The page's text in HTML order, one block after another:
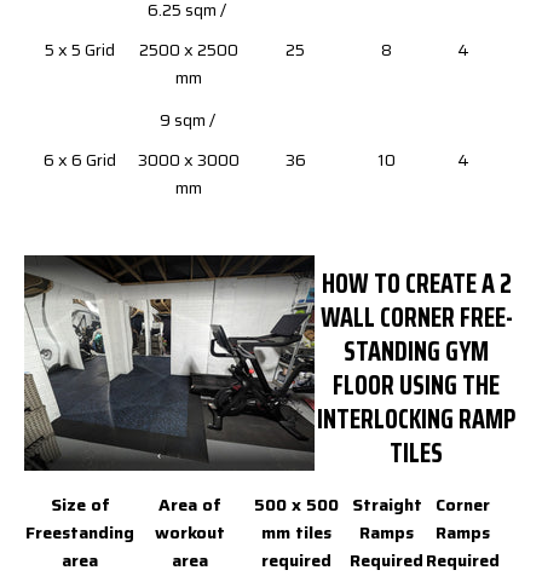
5 x 5 Grid
6.25 sqm /
2500 x 2500
mm
25 8 4
6 x 6 Grid
9 sqm /
3000 x 3000
mm
36 10 4
HOW TO CREATE A 2
WALL CORNER FREE-
STANDING GYM
FLOOR USING THE
INTERLOCKING RAMP
TILES
Size of
Freestanding
area
Area of
workout
area
500 x 500
mm tiles
required
Straight
Ramps
Required
Corner
Ramps
Required